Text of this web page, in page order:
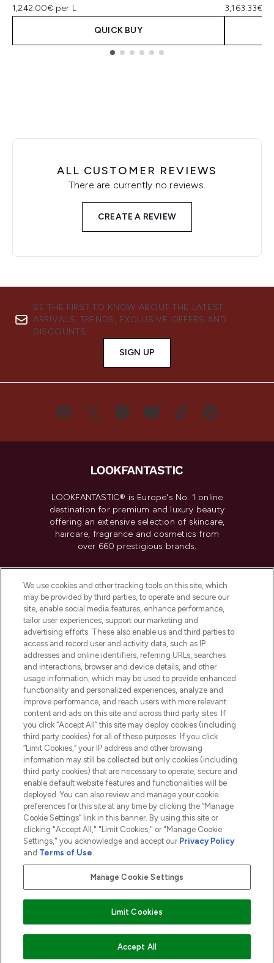
1,242.00€ per L
QUICK BUY
3,163.33€
ALL CUSTOMER REVIEWS
There are currently no reviews.
CREATE A REVIEW
ADD TO BASKET
BE THE FIRST TO KNOW ABOUT THE LATEST
ARRIVALS, TRENDS, EXCLUSIVE OFFERS AND
DISCOUNTS.
SIGN UP
LOOKFANTASTIC® is Europe's No. 1 online
destination for premium and luxury beauty
offering an extensive selection of skincare,
haircare, fragrance and cosmetics from
over 660 prestigious brands.
Do Not Sell or Share My Personal
Information
HELP & INFORMATION
COMPANY INFORMATION
ABOUT LOOKFANTASTIC
2026 The Hut.com Ltd t/a Lookfantastic.com
THG Beauty Limited (FRN: 1022963), trading as www.lookfantastic.com, is
an Introducer Appointed Representative of Frasers Group Financial
subject to your financial circumstances. For regulated payment services,
Frasers Group Financial Services Limited is a payment agent of Transact
Payments Limited, a company authorised and regulated by the Gibraltar
Financial Services Commission as an electronic money institution. Missed
Pay Securely With
We use cookies and other tracking tools on this site, which
may be provided by third parties, to operate and secure our
site, enable social media features, enhance performance,
tailor user experiences, support our marketing and
advertising efforts. These also enable us and third parties to
access and record user and activity data, such as IP
addresses and online identifiers, referring URLs, searches
and interactions, browser and device details, and other
usage information, which may be used to provide enhanced
functionality and personalized experiences, analyze and
improve performance, and reach users with more relevant
content and ads on this site and across third party sites. If
you click “Accept All” this site may deploy cookies (including
third party cookies) for all of these purposes. If you click
“Limit Cookies,” your IP address and other browsing
information may still be collected but only cookies (including
third party cookies) that are necessary to operate, secure and
enable default website features and functionalities will be
deployed. You can also review and manage your cookie
preferences for this site at any time by clicking the “Manage
Cookie Settings” link in this banner. By using this site or
clicking "Accept All," "Limit Cookies," or "Manage Cookie
Settings," you acknowledge and accept our Privacy Policy
and Terms of Use.
Manage Cookie Settings
Limit Cookies
Accept All